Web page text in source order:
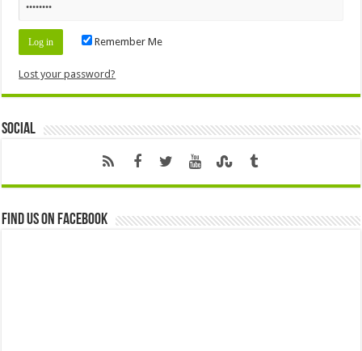
Remember Me
Lost your password?
Social
Find us on Facebook